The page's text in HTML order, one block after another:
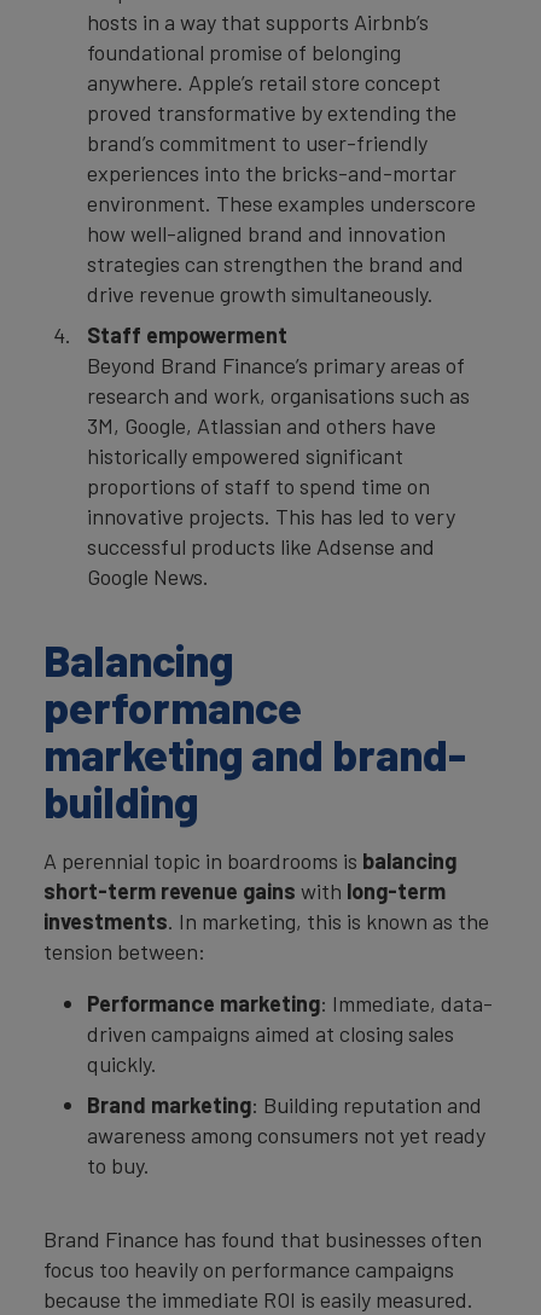
hosts in a way that supports Airbnb’s
foundational promise of belonging
anywhere. Apple’s retail store concept
proved transformative by extending the
brand’s commitment to user-friendly
experiences into the bricks-and-mortar
environment. These examples underscore
how well-aligned brand and innovation
strategies can strengthen the brand and
drive revenue growth simultaneously.
Staff empowerment
Beyond Brand Finance’s primary areas of
research and work, organisations such as
3M, Google, Atlassian and others have
historically empowered significant
proportions of staff to spend time on
innovative projects. This has led to very
successful products like Adsense and
Google News.
Balancing
performance
marketing and brand-
building
A perennial topic in boardrooms is balancing
short-term revenue gains with long-term
investments. In marketing, this is known as the
tension between:
Performance marketing: Immediate, data-
driven campaigns aimed at closing sales
quickly.
Brand marketing: Building reputation and
awareness among consumers not yet ready
to buy.
Brand Finance has found that businesses often
focus too heavily on performance campaigns
because the immediate ROI is easily measured.